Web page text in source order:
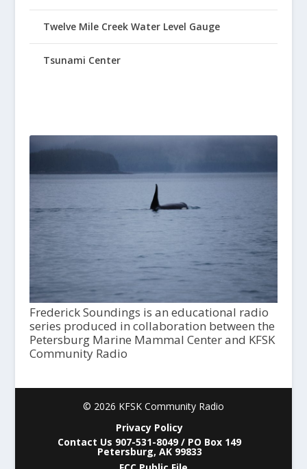
Twelve Mile Creek Water Level Gauge
Tsunami Center
Frederick Soundings is an educational radio
series produced in collaboration between the
Petersburg Marine Mammal Center and KFSK
Community Radio
© 2026 KFSK Community Radio
Privacy Policy
Contact Us 907-531-8049 / PO Box 149
Petersburg, AK 99833